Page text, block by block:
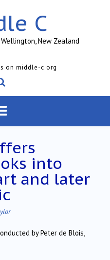
C
New Zealand
on middle-c.org
into
and later
by Peter de Blois,